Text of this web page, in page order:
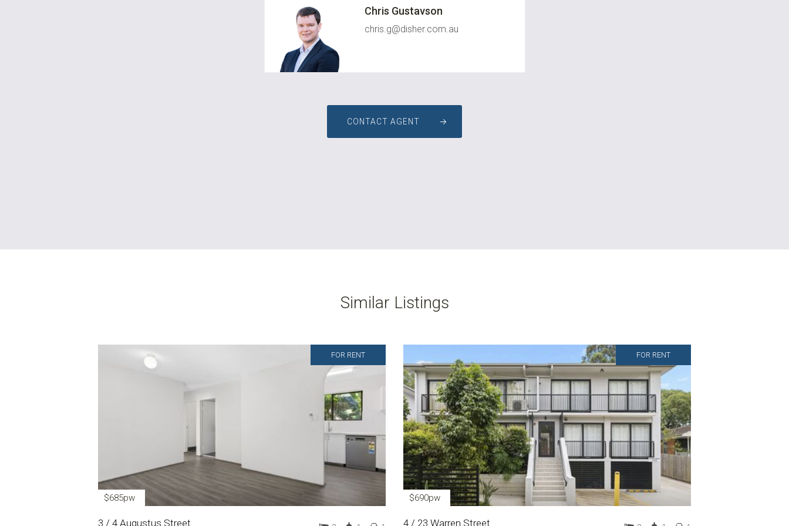
Chris Gustavson
chris.g@disher.com.au
CONTACT AGENT
Similar Listings
FOR RENT
$685pw
3 / 4 Augustus Street
FOR RENT
$690pw
4 / 23 Warren Street